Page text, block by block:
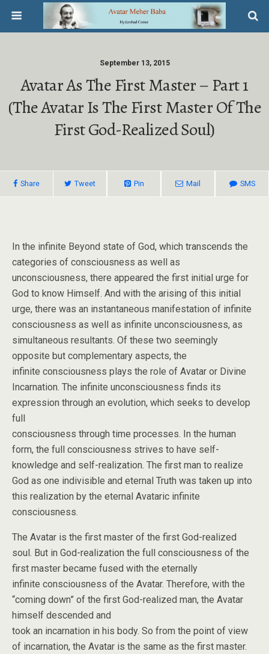
September 13, 2015
Avatar As The First Master – Part 1
(The Avatar Is The First Master Of The
First God-Realized Soul)
Share Tweet Pin Mail SMS
In the infinite Beyond state of God, which transcends the
categories of consciousness as well as
unconsciousness, there appeared the first initial urge for
God to know Himself. And with the arising of this initial
urge, there was an instantaneous manifestation of infinite
consciousness as well as infinite unconsciousness, as
simultaneous resultants. Of these two seemingly
opposite but complementary aspects, the
infinite consciousness plays the role of Avatar or Divine
Incarnation. The infinite unconsciousness finds its
expression through an evolution, which seeks to develop
full
consciousness through time processes. In the human
form, the full consciousness strives to have self-
knowledge and self-realization. The first man to realize
God as one indivisible and eternal Truth was taken up into
this realization by the eternal Avataric infinite
consciousness.
The Avatar is the first master of the first God-realized
soul. But in God-realization the full consciousness of the
first master became fused with the eternally
infinite consciousness of the Avatar. Therefore, with the
“coming down” of the first God-realized man, the Avatar
himself descended and
took an incarnation in his body. So from the point of view
of incarnation, the Avatar is the same as the first master.